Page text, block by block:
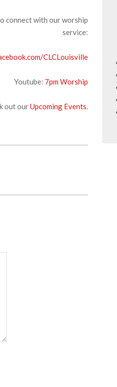
connect with our worship
service:
CLCLouisville
Youtube: 7pm Worship
out ourUpcoming Events.